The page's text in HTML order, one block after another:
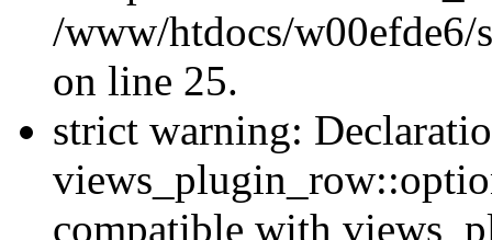
/www/htdocs/
on line 25.
strict warning:
compatible with